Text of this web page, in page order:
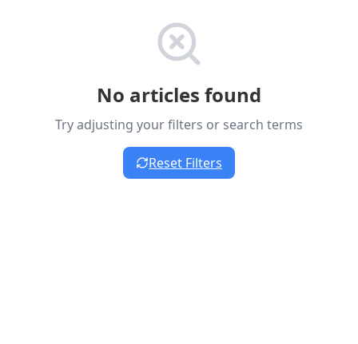
No articles found
Try adjusting your filters or search terms
Reset Filters